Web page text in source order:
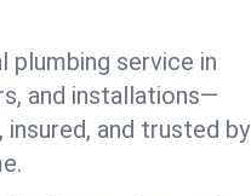
plumbing service in
and installations—
and trusted by